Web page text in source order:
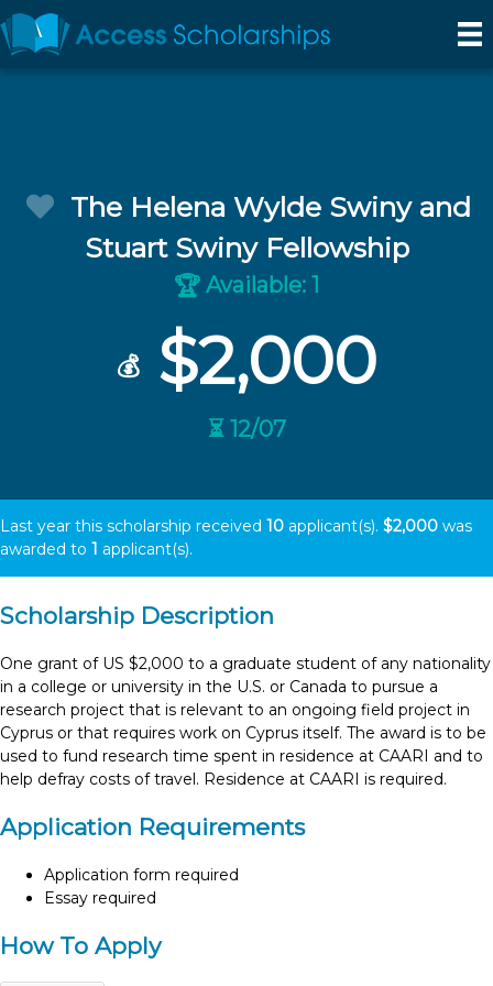
The Helena Wylde Swiny and
Stuart Swiny Fellowship
🏆 Available: 1
💰 $2,000
⏳ 12/07
Last year this scholarship received 10 applicant(s). $2,000 was
awarded to 1 applicant(s).
Scholarship Description
One grant of US $2,000 to a graduate student of any nationality
in a college or university in the U.S. or Canada to pursue a
research project that is relevant to an ongoing field project in
Cyprus or that requires work on Cyprus itself. The award is to be
used to fund research time spent in residence at CAARI and to
help defray costs of travel. Residence at CAARI is required.
Application Requirements
Application form required
Essay required
How To Apply